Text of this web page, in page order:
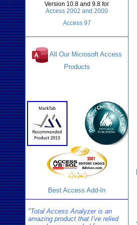
Version 10.8 and 9.8 for
Access 2002 and 2000
Access 97
All Our Microsoft Access
Products
Best Access Add-In
"Total Access Analyzer is an
amazing product that I've relied